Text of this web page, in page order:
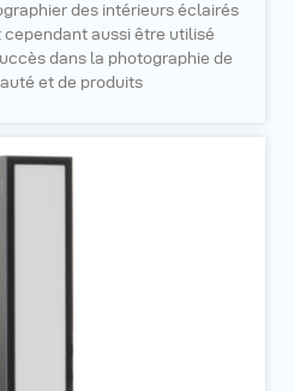
des intérieurs éclairés
aussi être utilisé
dans la photographie de
et de produits